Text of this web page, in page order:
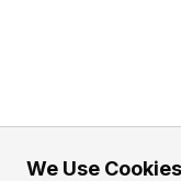
We Use Cookies